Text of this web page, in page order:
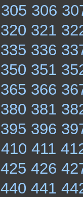
305 306
320 321
335 336
350 351
365 366
380 381
395 396
410 411
425 426
440 441